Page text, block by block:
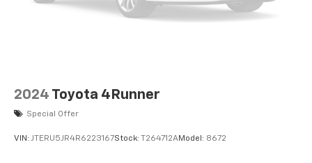
2024 Toyota 4Runner
Special Offer
VIN: JTERU5JR4R6223167Stock: T264712AModel: 8672